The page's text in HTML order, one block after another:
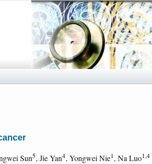
Sun5, Jie Yan4, Yongwei Nie1, Na Luo1,4